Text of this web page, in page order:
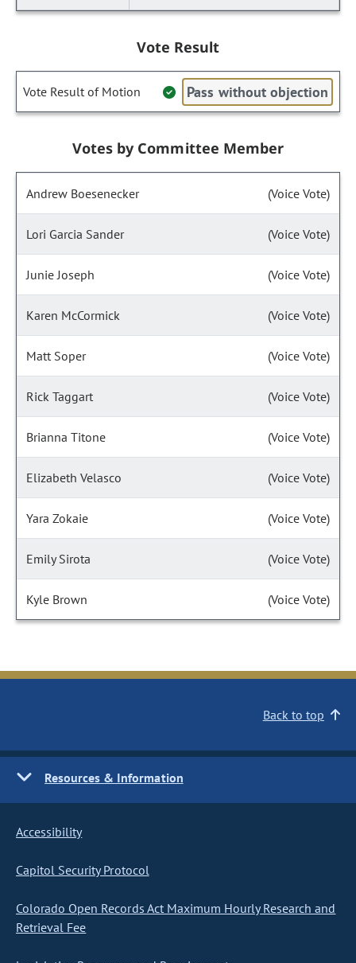
Vote Result
Vote Result of Motion Pass without objection
Votes by Committee Member
Andrew Boesenecker (Voice Vote)
Lori Garcia Sander (Voice Vote)
Junie Joseph (Voice Vote)
Karen McCormick (Voice Vote)
Matt Soper (Voice Vote)
Rick Taggart (Voice Vote)
Brianna Titone (Voice Vote)
Elizabeth Velasco (Voice Vote)
Yara Zokaie (Voice Vote)
Emily Sirota (Voice Vote)
Kyle Brown (Voice Vote)
Back to top
Resources & Information
Accessibility
Capitol Security Protocol
Colorado Open Records Act Maximum Hourly Research and
Retrieval Fee